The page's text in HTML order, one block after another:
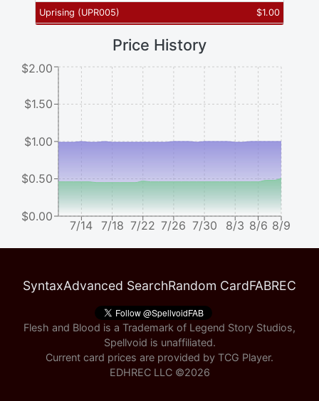
Uprising (UPR005) $1.00
Price History
7/14 7/18 7/22 7/26 7/30 8/3 8/6 8/9
$0.00
$0.50
$1.00
$1.50
$2.00
SyntaxAdvanced SearchRandom CardFABREC
Flesh and Blood is a Trademark of Legend Story Studios,
Spellvoid is unaffiliated.
Current card prices are provided by TCG Player.
EDHREC LLC ©2026